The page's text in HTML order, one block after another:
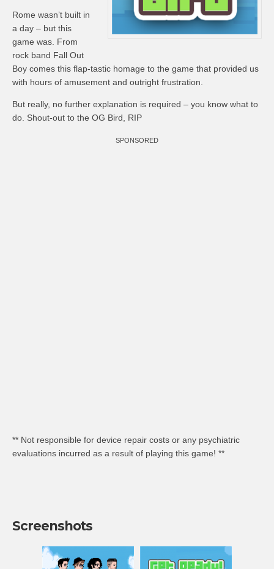
Rome wasn’t built in
a day – but this
game was. From
rock band Fall Out
Boy comes this flap-tastic homage to the game that provided us
with hours of amusement and outright frustration.
But really, no further explanation is required – you know what to
do. Shout-out to the OG Bird, RIP
SPONSORED
** Not responsible for device repair costs or any psychiatric
evaluations incurred as a result of playing this game! **
Screenshots